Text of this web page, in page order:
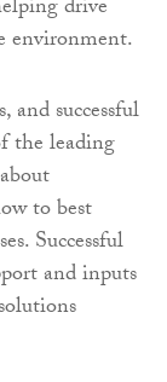
drive
environment.
successful
the leading
to best
Successful
and inputs